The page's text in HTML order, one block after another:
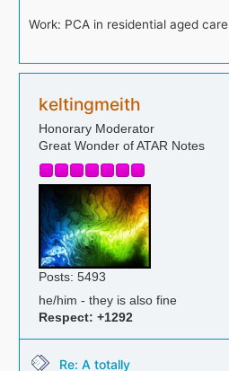
Work: PCA in residential aged care
keltingmeith
Honorary Moderator
Great Wonder of ATAR Notes
Posts: 5493
he/him - they is also fine
Respect: +1292
Re: A totally